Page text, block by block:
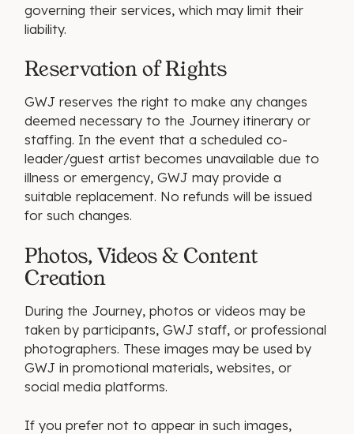
governing their services, which may limit their
liability.
Reservation of Rights
GWJ reserves the right to make any changes
deemed necessary to the Journey itinerary or
staffing. In the event that a scheduled co-
leader/guest artist becomes unavailable due to
illness or emergency, GWJ may provide a
suitable replacement. No refunds will be issued
for such changes.
Photos, Videos & Content
Creation
During the Journey, photos or videos may be
taken by participants, GWJ staff, or professional
photographers. These images may be used by
GWJ in promotional materials, websites, or
social media platforms.
If you prefer not to appear in such images,